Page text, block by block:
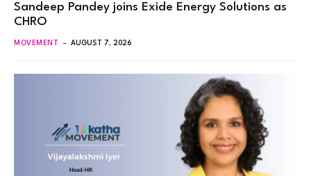
Sandeep Pandey joins Exide Energy Solutions as
CHRO
MOVEMENT AUGUST 7, 2026